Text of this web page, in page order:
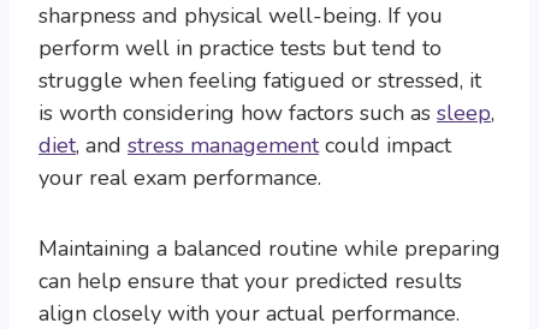
sharpness and physical well-being. If you
perform well in practice tests but tend to
struggle when feeling fatigued or stressed, it
is worth considering how factors such as sleep,
diet, and stress managementcould impact
your real exam performance.
Maintaining a balanced routine while preparing
can help ensure that your predicted results
align closely with your actual performance.